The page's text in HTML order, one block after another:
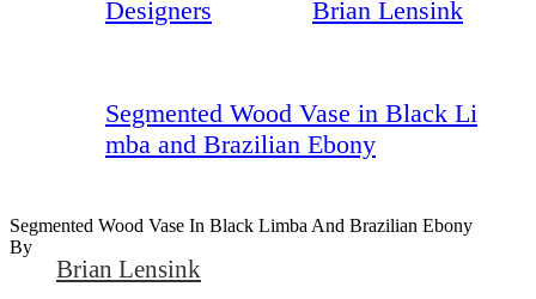
Designers Brian Lensink
Segmented Wood Vase in Black Li
mba and Brazilian Ebony
Segmented Wood Vase In Black Limba And Brazilian Ebony
By
Brian Lensink